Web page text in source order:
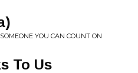
YOU CAN COUNT ON
To Us